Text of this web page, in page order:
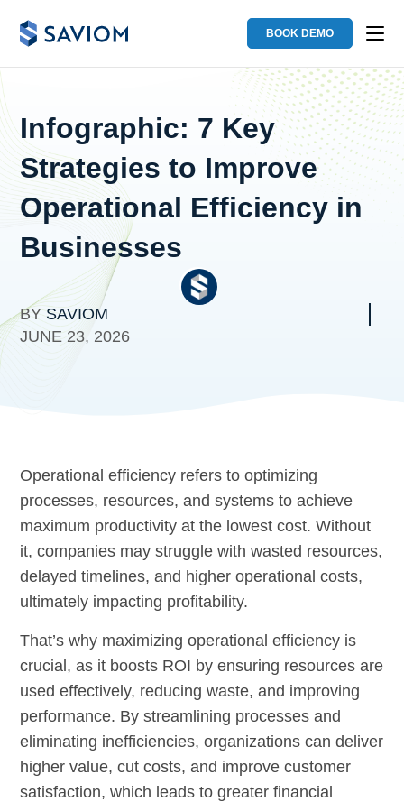
BOOK DEMO
Infographic: 7 Key
Strategies to Improve
Operational Efficiency in
Businesses
BY SAVIOM
JUNE 23, 2026
Operational efficiency refers to optimizing
processes, resources, and systems to achieve
maximum productivity at the lowest cost. Without
it, companies may struggle with wasted resources,
delayed timelines, and higher operational costs,
ultimately impacting profitability.
That’s why maximizing operational efficiency is
crucial, as it boosts ROI by ensuring resources are
used effectively, reducing waste, and improving
performance. By streamlining processes and
eliminating inefficiencies, organizations can deliver
higher value, cut costs, and improve customer
satisfaction, which leads to greater financial